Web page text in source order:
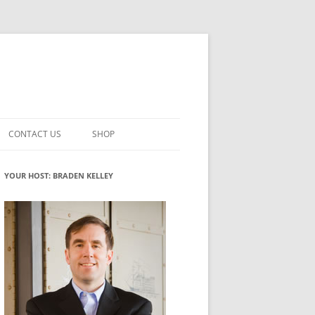
INNOVATION
ROLES
WHAT INNOVATION ROLE(S) DO
YOU PLAY?
GLOSSARY
CONTACT US SHOP
MY ACCOUNT
YOUR HOST: BRADEN KELLEY